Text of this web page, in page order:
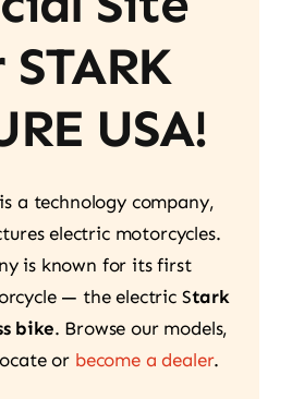
STARK
USA!
is a technology company,
electric motorcycles.
is known for its first
— the electric Stark
bike. Browse our models,
or become a dealer.